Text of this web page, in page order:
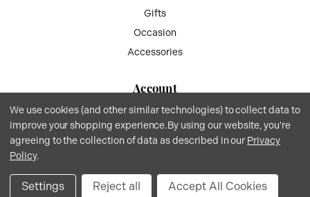
Gifts
Occasion
Accessories
Account
My Account
Wish List
Privacy.Terms .© 2026 Kiddie Boutique By Claire.Website by Xtensive
We use cookies (and other similar technologies) to collect data to
improve your shopping experience.By using our website, you're
agreeing to the collection of data as described in our Privacy
Policy.
Settings Reject all Accept All Cookies